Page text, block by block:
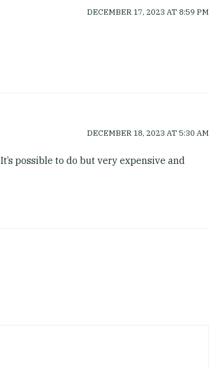
DECEMBER 17, 2023 AT 8:59 PM
DECEMBER 18, 2023 AT 5:30 AM
possible to do but very expensive and